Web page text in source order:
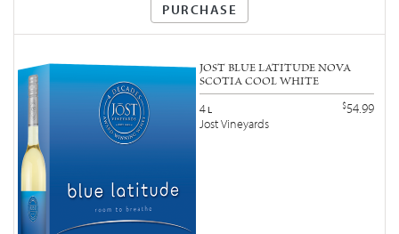
PURCHASE
JOST BLUE LATITUDE NOVA
SCOTIA COOL WHITE
4L $54.99
Jost Vineyards